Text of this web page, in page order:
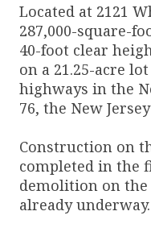
Located at 2121
287,000-square-
40-foot clear
on a 21.25-acre
highways in the
76, the New
Construction on
completed in the
demolition on
already underway.